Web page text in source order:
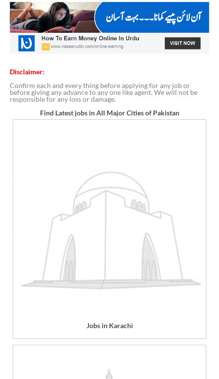
Disclaimer:
Confirm each and every thing before applying for any job or
before giving any advance to any one like agent. We will not be
responsible for any loss or damage.
Find Latest jobs in All Major Cities of Pakistan
Jobs in Karachi